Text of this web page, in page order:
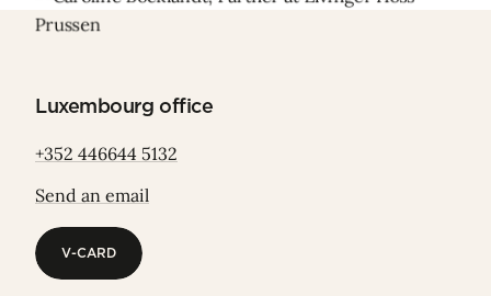
Luxembourg office
+352 446644 5132
Send an email
V-CARD